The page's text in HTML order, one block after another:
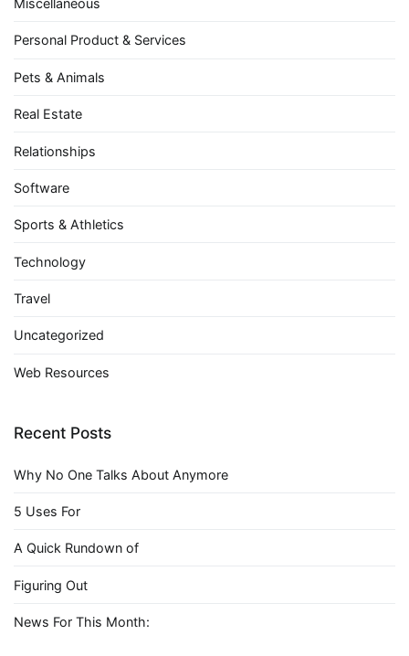
Miscellaneous
Personal Product & Services
Pets & Animals
Real Estate
Relationships
Software
Sports & Athletics
Technology
Travel
Uncategorized
Web Resources
Recent Posts
Why No One Talks About Anymore
5 Uses For
A Quick Rundown of
Figuring Out
News For This Month: